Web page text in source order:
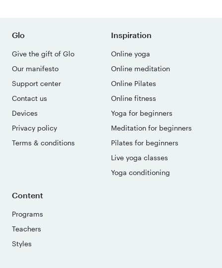
Glo
Give the gift of Glo
Our manifesto
Support center
Contact us
Devices
Privacy policy
Terms & conditions
Inspiration
Online yoga
Online meditation
Online Pilates
Online fitness
Yoga for beginners
Meditation for beginners
Pilates for beginners
Live yoga classes
Yoga conditioning
Content
Programs
Teachers
Styles